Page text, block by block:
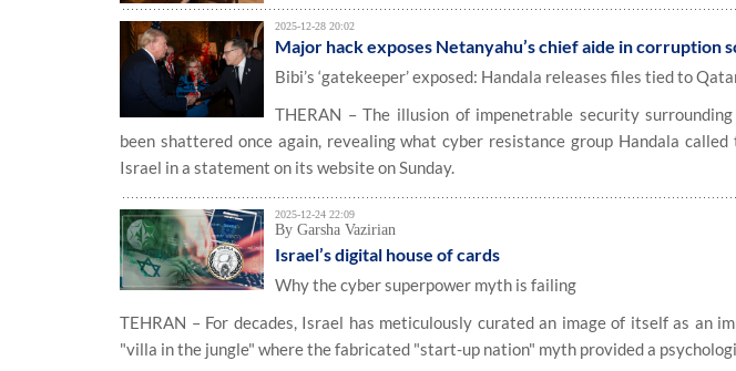
2025-12-28 20:02
Major hack exposes Netanyahu’s chief aide in corruption
Bibi’s ‘gatekeeper’ exposed: Handala releases files tied to
THERAN – The illusion of impenetrable security
been shattered once again, revealing what cyber resistance group Handala
Israel in a statement on its website on Sunday.
2025-12-24 22:09
By Garsha Vazirian
Israel’s digital house of cards
Why the cyber superpower myth is failing
TEHRAN – For decades, Israel has meticulously curated an image of itself as an
"villa in the jungle" where the fabricated "start-up nation" myth provided a